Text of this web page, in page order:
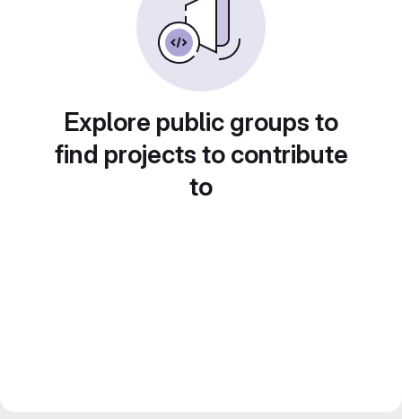
Explore public groups to
find projects to contribute
to